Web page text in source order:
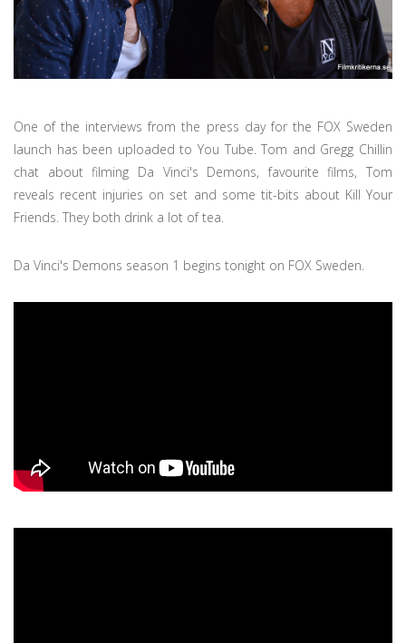
One of the interviews from the press day for the FOX Sweden
launch has been uploaded to You Tube. Tom and Gregg Chillin
chat about filming Da Vinci's Demons, favourite films, Tom
reveals recent injuries on set and some tit-bits about Kill Your
Friends. They both drink a lot of tea.
Da Vinci's Demons season 1 begins tonight on FOX Sweden.